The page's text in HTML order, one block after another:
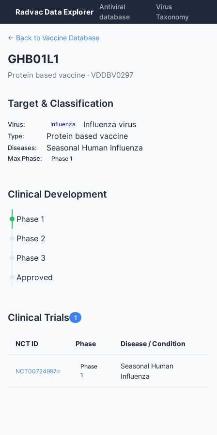
Radvac Data Explorer
Antiviral
database
Virus
Taxonomy
← Back to Vaccine Database
GHB01L1
Protein based vaccine · VDDBV0297
Target & Classification
Virus: Influenza Influenza virus
Type: Protein based vaccine
Diseases: Seasonal Human Influenza
Max Phase: Phase 1
Clinical Development
Phase 1
Phase 2
Phase 3
Approved
Clinical Trials 1
NCT ID Phase Disease / Condition
NCT00724997
Phase
1
Seasonal Human
Influenza